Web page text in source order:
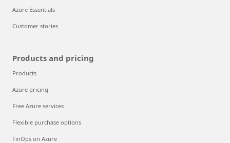
Azure Essentials
Customer stories
Products and pricing
Products
Azure pricing
Free Azure services
Flexible purchase options
FinOps on Azure